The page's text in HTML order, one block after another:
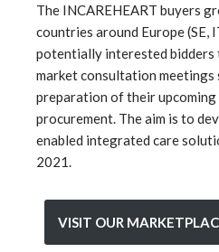
The INCAREHEART buyers
countries around Europe (SE,
potentially interested bidders
market consultation
preparation of their upcoming
procurement. The aim is to
enabled integrated care
2021.
VISIT OUR